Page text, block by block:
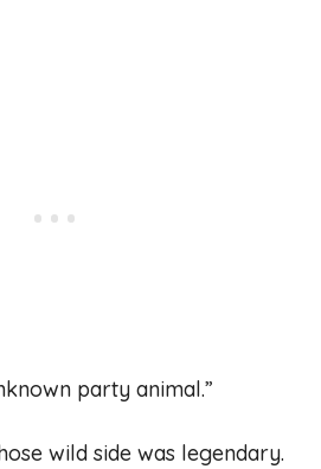
party animal.”
wild side was legendary.